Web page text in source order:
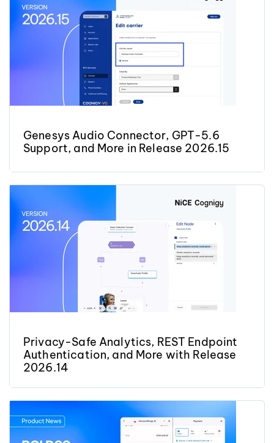
Genesys Audio Connector, GPT-5.6
Support, and More in Release 2026.15
Privacy-Safe Analytics, REST Endpoint
Authentication, and More with Release
2026.14